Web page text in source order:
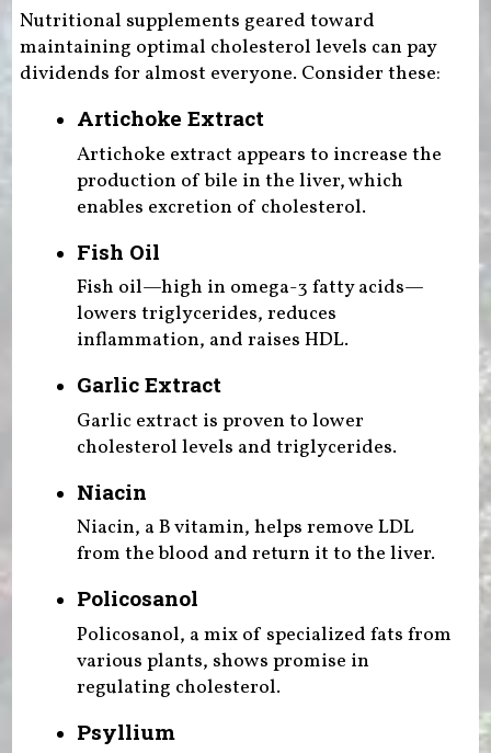
Nutritional supplements geared toward
maintaining optimal cholesterol levels can pay
dividends for almost everyone. Consider these:
Artichoke Extract
Artichoke extract appears to increase the
production of bile in the liver, which
enables excretion of cholesterol.
Fish Oil
Fish oil—high in omega-3 fatty acids—
lowers triglycerides, reduces
inflammation, and raises HDL.
Garlic Extract
Garlic extract is proven to lower
cholesterol levels and triglycerides.
Niacin
Niacin, a B vitamin, helps remove LDL
from the blood and return it to the liver.
Policosanol
Policosanol, a mix of specialized fats from
various plants, shows promise in
regulating cholesterol.
Psyllium